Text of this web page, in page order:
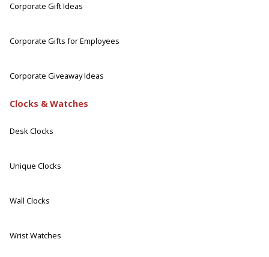
Corporate Gift Ideas
Corporate Gifts for Employees
Corporate Giveaway Ideas
Clocks & Watches
Desk Clocks
Unique Clocks
Wall Clocks
Wrist Watches